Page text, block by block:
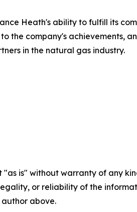
Heath's ability to fulfill its
the company's achievements,
in the natural gas industry.
"as is" without warranty of any
or reliability of the
above.